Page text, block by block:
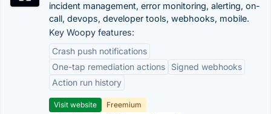
incident management, error monitoring, alerting, on-
call, devops, developer tools, webhooks, mobile.
Key Woopy features:
Crash push notifications
One-tap remediation actions
Signed webhooks
Action run history
Visit website
Freemium